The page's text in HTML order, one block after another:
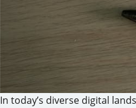
In today’s diverse digital